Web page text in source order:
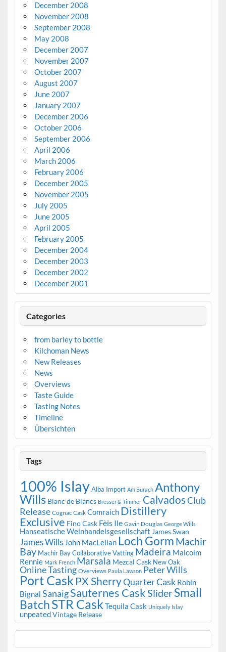
December 2008
November 2008
September 2008
May 2008
December 2007
November 2007
October 2007
August 2007
June 2007
January 2007
December 2006
October 2006
September 2006
April 2006
March 2006
February 2006
December 2005
November 2005
July 2005
June 2005
April 2005
February 2005
December 2004
December 2003
December 2002
December 2001
Categories
from barley to bottle
Kilchoman News
New Releases
News
Overviews
Taste Guide
Tasting Notes
Timeline
Übersichten
Tags
100% IslayAlba Import Am Burach Anthony
Wills Blanc de Blancs Bresser & Timmer CalvadosClub
Release Cognac Cask Comraich Distillery
Exclusive Fino Cask Fèis Ile Gavin Douglas George Wills
Hanseatische Weinhandelsgesellschaft James Swan
James Wills John MacLellan Loch Gorm Machir
Bay Machir Bay Collaborative Vatting Madeira Malcolm
Rennie Mark French Marsala Mezcal Cask New Oak
Online Tasting Overviews Paula Lawson Peter Wills
Port Cask PX SherryQuarter Cask Robin
Bignal SanaigSauternes CaskSliderSmall
BatchSTR Cask Tequila Cask Uniquely Islay
unpeatedVintage Release